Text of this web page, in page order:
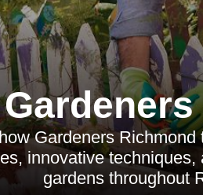
Gardeners
innovative
gardens throughout